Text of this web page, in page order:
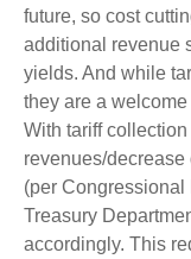
future, so cost
additional revenue
yields. And while
they are a
With tariff
revenues/
(per Congressional
Treasury
accordingly. This